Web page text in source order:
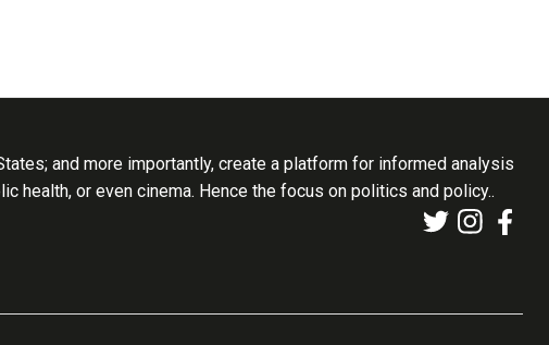
and more importantly, create a platform for informed analysis
or even cinema. Hence the focus on politics and policy..